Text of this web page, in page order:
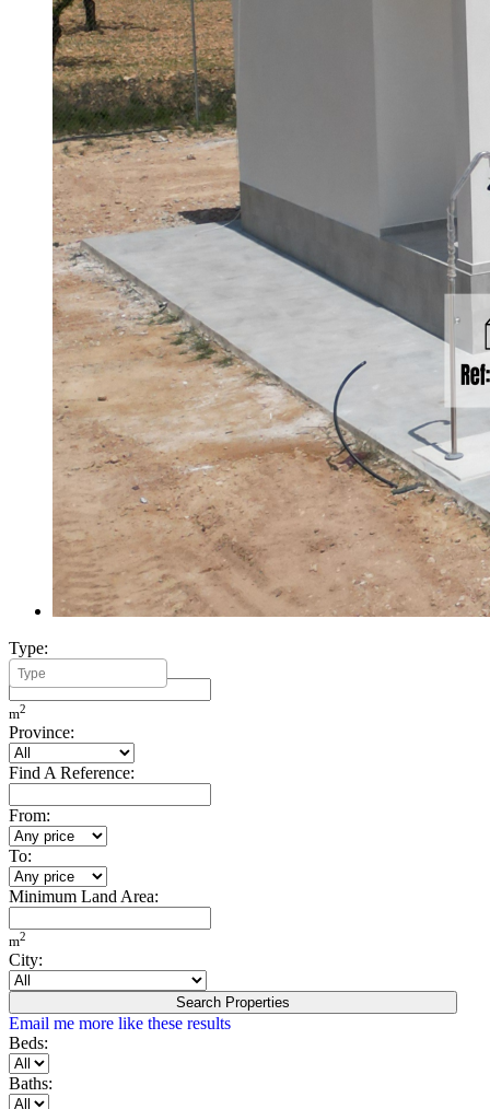
Type:
Minimum Build Area:
m2
Province:
Find A Reference:
From:
To:
Minimum Land Area:
m2
City:
Search Properties
Email me more like these results
Beds:
Baths: